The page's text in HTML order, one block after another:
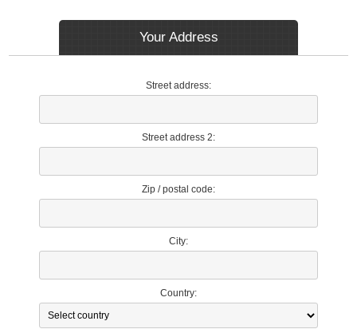
Your Address
Street address:
Street address 2:
Zip / postal code:
City:
Country: